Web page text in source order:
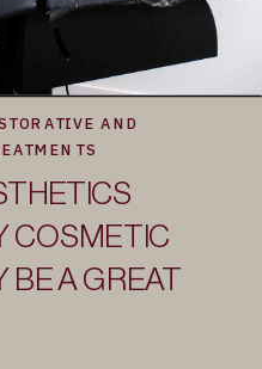
COSMETIC
BE A GREAT
AND